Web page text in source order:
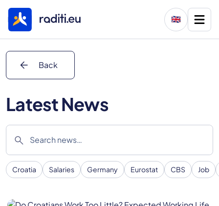
🇬🇧
arrow_back Back
Latest News
search
Croatia Salaries Germany Eurostat CBS Job